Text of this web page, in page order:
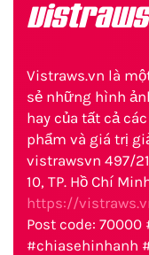
vistraws
Vistraws.vn là
sẻ những hình
hay của tất cả
phẩm và giá trị
vistrawsvn 497/
10, TP. Hồ Chí
https://
Post code:
#chiasehinhanh